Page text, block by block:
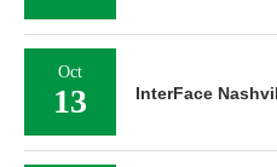
Oct
13 InterFace